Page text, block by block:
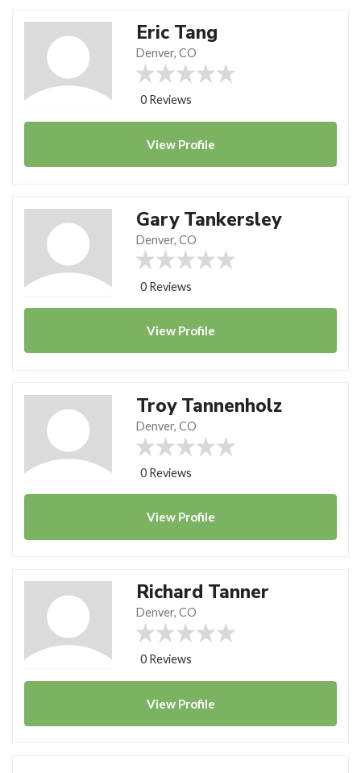
Eric Tang
Denver, CO
0 Reviews
View Profile
Gary Tankersley
Denver, CO
0 Reviews
View Profile
Troy Tannenholz
Denver, CO
0 Reviews
View Profile
Richard Tanner
Denver, CO
0 Reviews
View Profile